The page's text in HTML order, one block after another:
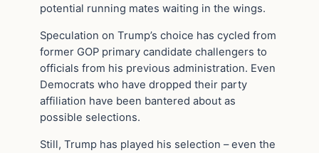
potential running mates waiting in the wings.
Speculation on Trump’s choice has cycled from
former GOP primary candidate challengers to
officials from his previous administration. Even
Democrats who have dropped their party
affiliation have been bantered about as
possible selections.
Still, Trump has played his selection – even the